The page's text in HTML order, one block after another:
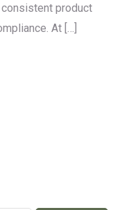
product
At […]